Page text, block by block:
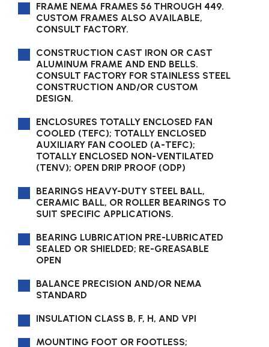
FRAME NEMA FRAMES 56 THROUGH 449.
CUSTOM FRAMES ALSO AVAILABLE,
CONSULT FACTORY.
CONSTRUCTION CAST IRON OR CAST
ALUMINUM FRAME AND END BELLS.
CONSULT FACTORY FOR STAINLESS STEEL
CONSTRUCTION AND/OR CUSTOM
DESIGN.
ENCLOSURES TOTALLY ENCLOSED FAN
COOLED (TEFC); TOTALLY ENCLOSED
AUXILIARY FAN COOLED (A-TEFC);
TOTALLY ENCLOSED NON-VENTILATED
(TENV); OPEN DRIP PROOF (ODP)
BEARINGS HEAVY-DUTY STEEL BALL,
CERAMIC BALL, OR ROLLER BEARINGS TO
SUIT SPECIFIC APPLICATIONS.
BEARING LUBRICATION PRE-LUBRICATED
SEALED OR SHIELDED; RE-GREASABLE
OPEN
BALANCE PRECISION AND/OR NEMA
STANDARD
INSULATION CLASS B, F, H, AND VPI
MOUNTING FOOT OR FOOTLESS;